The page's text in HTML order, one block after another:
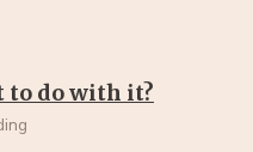
to do with it?